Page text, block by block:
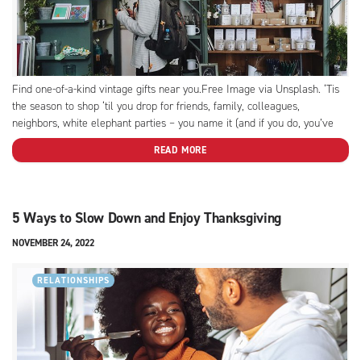
Find one-of-a-kind vintage gifts near you.Free Image via Unsplash. ‘Tis
the season to shop ‘til you drop for friends, family, colleagues,
neighbors, white elephant parties – you name it (and if you do, you’ve
probably got to buy a gift for it). Which is no small task when you’re
squeezed...
READ MORE
5 Ways to Slow Down and Enjoy Thanksgiving
NOVEMBER 24, 2022
RELATIONSHIPS